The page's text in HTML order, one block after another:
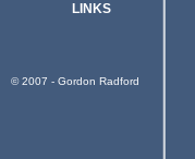
© 2007 - Gordon Radford
LINKS